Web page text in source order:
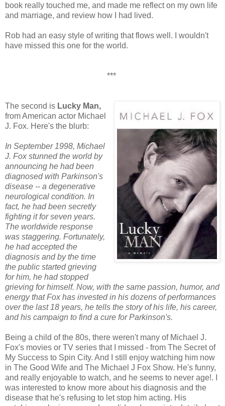
book really touched me, and made me reflect on my own life
and marriage, and review how I had lived.
Rob had an easy style of writing that flows well. I wouldn't
have missed this one for the world.
***
The second is Lucky Man,
from American actor Michael
J. Fox. Here's the blurb:
In September 1998, Michael
J. Fox stunned the world by
announcing he had been
diagnosed with Parkinson's
disease -- a degenerative
neurological condition. In
fact, he had been secretly
fighting it for seven years.
The worldwide response
was staggering. Fortunately,
he had accepted the
diagnosis and by the time
the public started grieving
for him, he had stopped
grieving for himself. Now, with the same passion, humor, and
energy that Fox has invested in his dozens of performances
over the last 18 years, he tells the story of his life, his career,
and his campaign to find a cure for Parkinson's.
Being a child of the 80s, there weren't many of Michael J.
Fox's movies or TV series that I missed - from The Secret of
My Success to Spin City. And I still enjoy watching him now
in The Good Wife and The Michael J Fox Show. He's funny,
and really enjoyable to watch, and he seems to never age!. I
was interested to know more about his diagnosis and the
disease that he's refusing to let stop him acting. His